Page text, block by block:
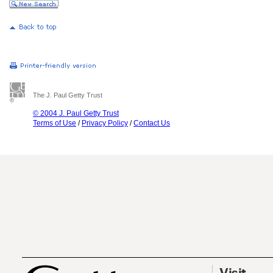
The J. Paul Getty Trust
© 2004 J. Paul Getty Trust
Terms of Use / Privacy Policy /Contact Us